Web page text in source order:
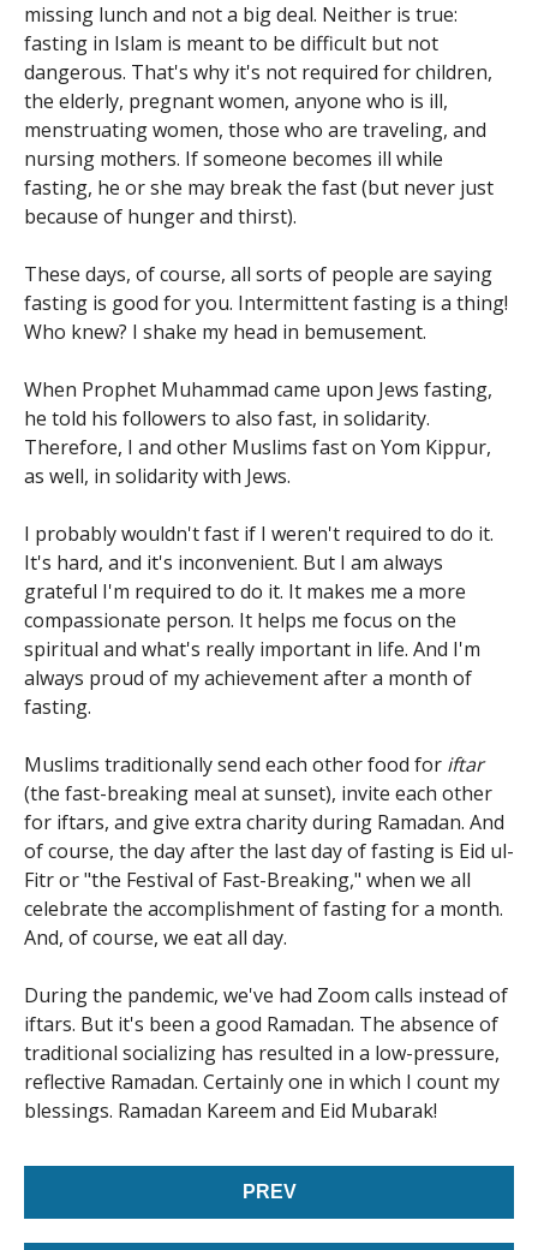
missing lunch and not a big deal. Neither is true:
fasting in Islam is meant to be difficult but not
dangerous. That's why it's not required for children,
the elderly, pregnant women, anyone who is ill,
menstruating women, those who are traveling, and
nursing mothers. If someone becomes ill while
fasting, he or she may break the fast (but never just
because of hunger and thirst).
These days, of course, all sorts of people are saying
fasting is good for you. Intermittent fasting is a thing!
Who knew? I shake my head in bemusement.
When Prophet Muhammad came upon Jews fasting,
he told his followers to also fast, in solidarity.
Therefore, I and other Muslims fast on Yom Kippur,
as well, in solidarity with Jews.
I probably wouldn't fast if I weren't required to do it.
It's hard, and it's inconvenient. But I am always
grateful I'm required to do it. It makes me a more
compassionate person. It helps me focus on the
spiritual and what's really important in life. And I'm
always proud of my achievement after a month of
fasting.
Muslims traditionally send each other food for iftar
(the fast-breaking meal at sunset), invite each other
for iftars, and give extra charity during Ramadan. And
of course, the day after the last day of fasting is Eid ul-
Fitr or "the Festival of Fast-Breaking," when we all
celebrate the accomplishment of fasting for a month.
And, of course, we eat all day.
During the pandemic, we've had Zoom calls instead of
iftars. But it's been a good Ramadan. The absence of
traditional socializing has resulted in a low-pressure,
reflective Ramadan. Certainly one in which I count my
blessings. Ramadan Kareem and Eid Mubarak!
PREV